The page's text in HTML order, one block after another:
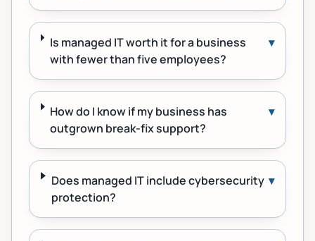
Is managed IT worth it for a business
with fewer than five employees?
▾
How do I know if my business has
outgrown break-fix support?
▾
Does managed IT include cybersecurity
protection?
▾